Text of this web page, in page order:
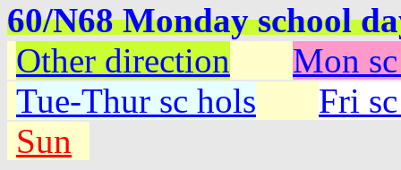
60/N68 Monday school
Other direction
Mon
Tue-Thur sc hols
Fri
Sun